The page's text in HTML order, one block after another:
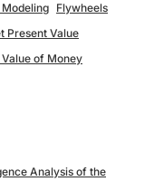
Flywheels
Present Value
of Money
Analysis of the